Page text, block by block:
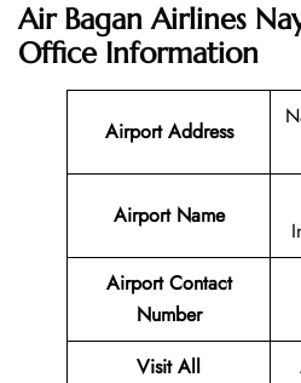
Air Bagan Airlines
Office Information
Airport Address
Airport Name
Airport Contact
Number
Visit All